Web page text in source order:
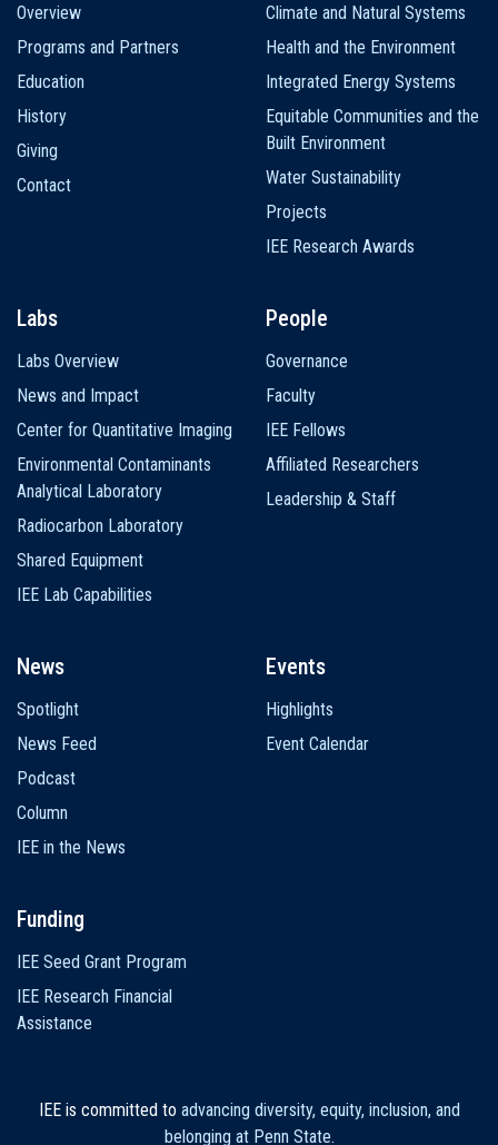
navigation
Overview
Programs and Partners
Education
History
Giving
Contact
Climate and Natural Systems
Health and the Environment
Integrated Energy Systems
Equitable Communities and the
Built Environment
Water Sustainability
Projects
IEE Research Awards
Labs
Labs Overview
News and Impact
Center for Quantitative Imaging
Environmental Contaminants
Analytical Laboratory
Radiocarbon Laboratory
Shared Equipment
IEE Lab Capabilities
People
Governance
Faculty
IEE Fellows
Affiliated Researchers
Leadership & Staff
News
Spotlight
News Feed
Podcast
Column
IEE in the News
Events
Highlights
Event Calendar
Funding
IEE Seed Grant Program
IEE Research Financial
Assistance
IEE is committed to advancing diversity, equity, inclusion, and
belonging at Penn State.